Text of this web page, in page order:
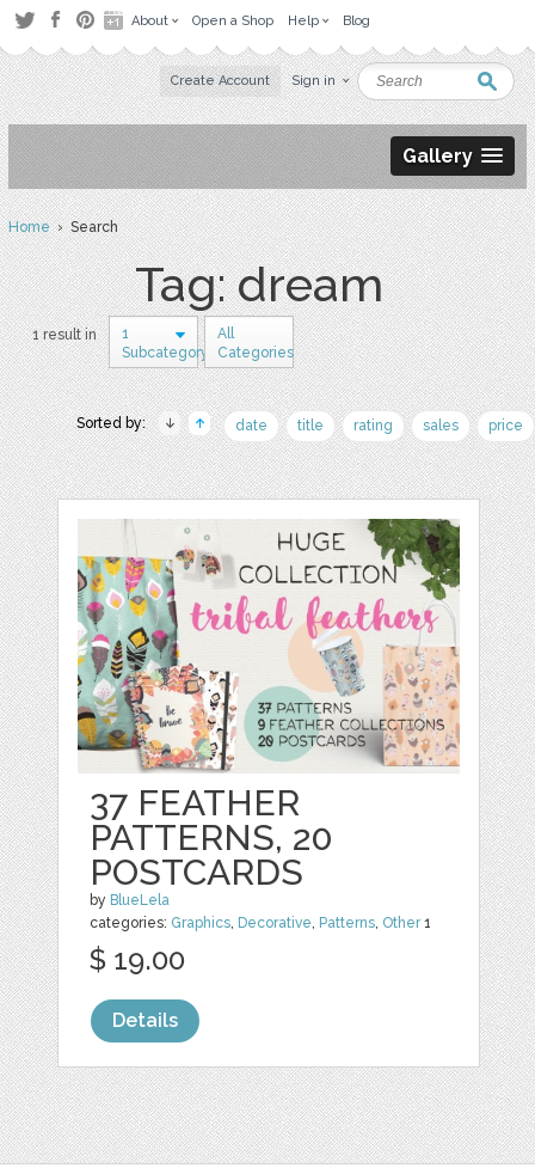
About Open a Shop Help Blog
Create Account Sign in
Gallery
Home› Search
Tag: dream
1 result in
1
Subcategory
All
Categories
Sorted by: date title rating sales price
37 FEATHER
PATTERNS, 20
POSTCARDS
by BlueLela
categories: Graphics, Decorative, Patterns, Other1
$ 19.00
Details